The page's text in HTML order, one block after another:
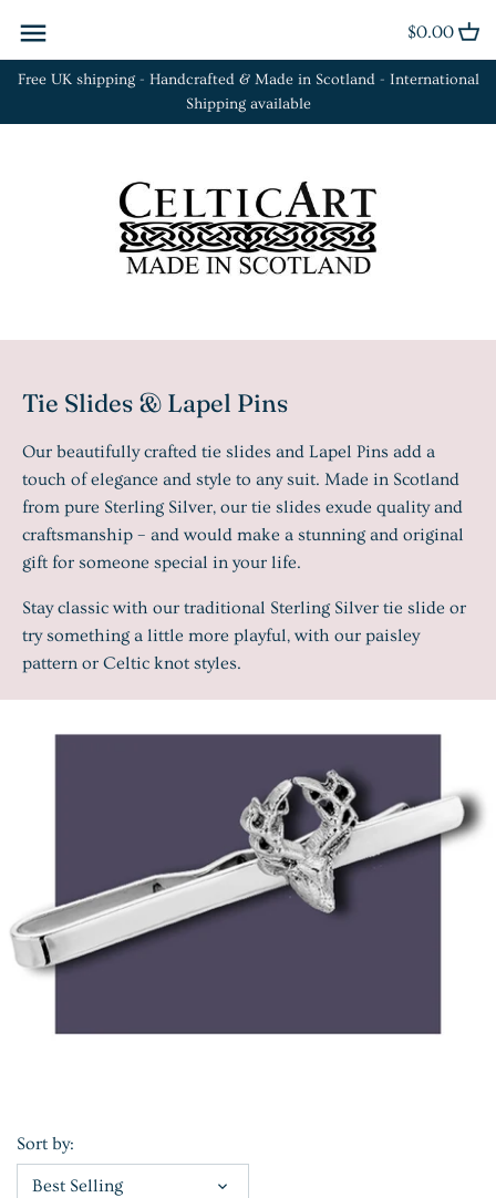
content
Free UK shipping - Handcrafted & Made in Scotland - International
Shipping available
$0.00
Tie Slides & Lapel Pins
Our beautifully crafted tie slides and Lapel Pins add a
touch of elegance and style to any suit. Made in Scotland
from pure Sterling Silver, our tie slides exude quality and
craftsmanship – and would make a stunning and original
gift for someone special in your life.
Stay classic with our traditional Sterling Silver tie slide or
try something a little more playful, with our paisley
pattern or Celtic knot styles.
Sort by:
Best Selling
Plaid Brooches
Necklaces
Euclid Collection
Fleur Collection
La Tène Collection